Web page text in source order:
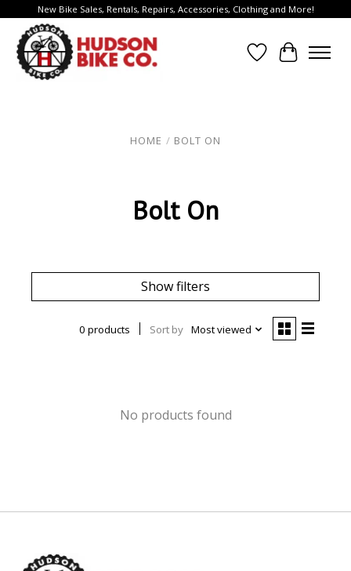
New Bike Sales, Rentals, Repairs, Accessories, Clothing and More!
Wish List
Cart
HOME / BOLT ON
Bolt On
Show filters
0 products Sort by Most viewed
No products found